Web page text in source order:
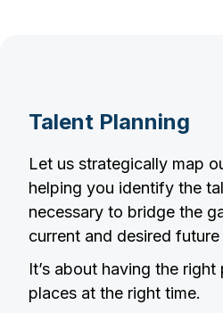
Talent Planning
Let us strategically map
helping you identify the
necessary to bridge the
current and desired future
It’s about having the
places at the right time.